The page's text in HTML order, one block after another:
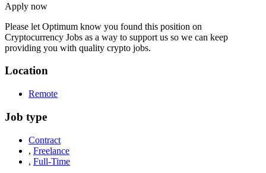
Apply now
Please let Optimum know you found this position on
Cryptocurrency Jobs as a way to support us so we can keep
providing you with quality crypto jobs.
Location
Remote
Job type
Contract
, Freelance
, Full-Time